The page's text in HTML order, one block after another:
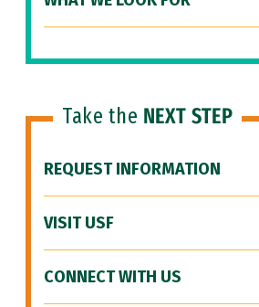
Take the NEXT STEP
REQUEST INFORMATION
VISIT USF
CONNECT WITH US